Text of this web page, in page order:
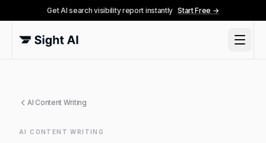
Get AI search visibility report instantly Start Free →
AI Content Writing
AI CONTENT WRITING